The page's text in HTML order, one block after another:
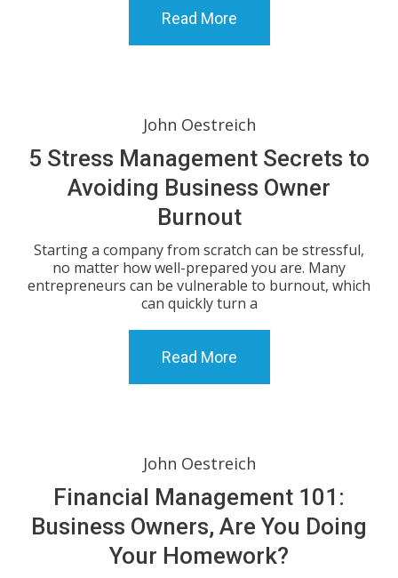
Read More
John Oestreich
5 Stress Management Secrets to
Avoiding Business Owner
Burnout
Starting a company from scratch can be stressful,
no matter how well-prepared you are. Many
entrepreneurs can be vulnerable to burnout, which
can quickly turn a
Read More
John Oestreich
Financial Management 101:
Business Owners, Are You Doing
Your Homework?